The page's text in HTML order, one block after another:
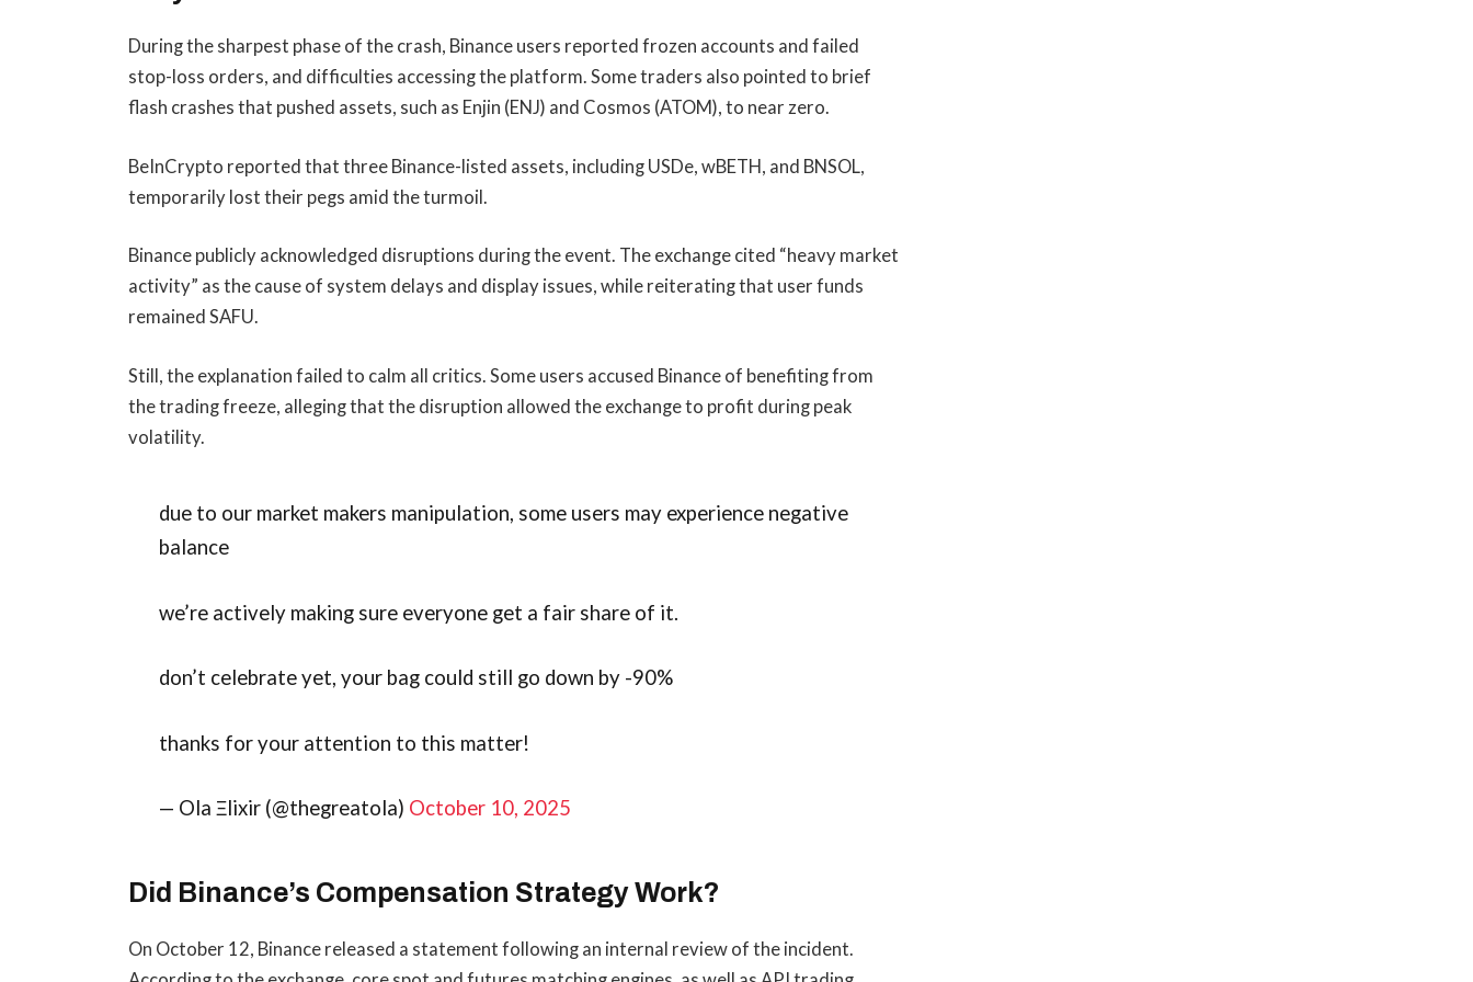
During the sharpest phase of the crash, Binance users reported frozen accounts and failed
stop-loss orders, and difficulties accessing the platform. Some traders also pointed to brief
flash crashes that pushed assets, such as Enjin (ENJ) and Cosmos (ATOM), to near zero.
BeInCrypto reported that three Binance-listed assets, including USDe, wBETH, and BNSOL,
temporarily lost their pegs amid the turmoil.
Binance publicly acknowledged disruptions during the event. The exchange cited “heavy market
activity” as the cause of system delays and display issues, while reiterating that user funds
remained SAFU.
Still, the explanation failed to calm all critics. Some users accused Binance of benefiting from
the trading freeze, alleging that the disruption allowed the exchange to profit during peak
volatility.
due to our market makers manipulation, some users may experience negative
balance
we’re actively making sure everyone get a fair share of it.
don’t celebrate yet, your bag could still go down by -90%
thanks for your attention to this matter!
— Ola Ξlixir (@thegreatola) October 10, 2025
Did Binance’s Compensation Strategy Work?
On October 12, Binance released a statement following an internal review of the incident.